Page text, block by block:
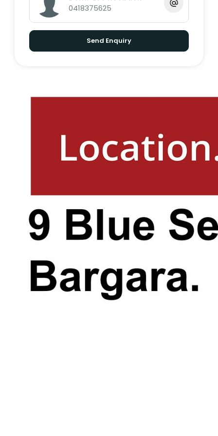
RATES: $1,700 per half year
RENTAL APPRAISAL: $700 - $750 per week
(long term)
perfect opportunity for an investor to move
swiftly into the local 'Air BnB' market.
don't want to miss out on this amazing
Marketing Agent Dale O'Brien on 0422 038
391 or Demi-Lee Roebuck 0418 375 625.
*Whilst every endeavour has been made to
verify the correct details in this marketing
neither the agent, vendor or contracted
illustrator take any responsibility for any
0418375625
Send Enquiry